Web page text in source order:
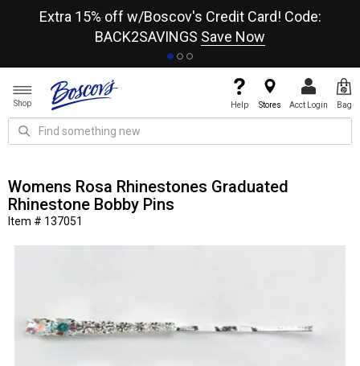
Extra 15% off w/Boscov's Credit Card! Code:
BACK2SAVINGS Save Now
Shop Help Stores Acct Login Bag
Womens Rosa Rhinestones Graduated
Rhinestone Bobby Pins
Item # 137051